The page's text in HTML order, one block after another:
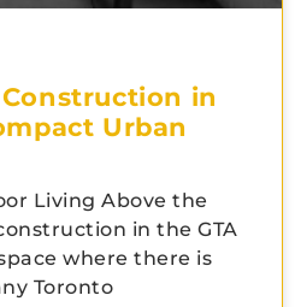
in
Urban
Living Above the
in the GTA
where there is
Toronto